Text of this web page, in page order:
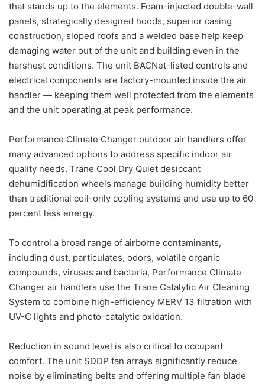
that stands up to the elements. Foam-injected double-wall
panels, strategically designed hoods, superior casing
construction, sloped roofs and a welded base help keep
damaging water out of the unit and building even in the
harshest conditions. The unit BACNet-listed controls and
electrical components are factory-mounted inside the air
handler — keeping them well protected from the elements
and the unit operating at peak performance.
Performance Climate Changer outdoor air handlers offer
many advanced options to address specific indoor air
quality needs. Trane Cool Dry Quiet desiccant
dehumidification wheels manage building humidity better
than traditional coil-only cooling systems and use up to 60
percent less energy.
To control a broad range of airborne contaminants,
including dust, particulates, odors, volatile organic
compounds, viruses and bacteria, Performance Climate
Changer air handlers use the Trane Catalytic Air Cleaning
System to combine high-efficiency MERV 13 filtration with
UV-C lights and photo-catalytic oxidation.
Reduction in sound level is also critical to occupant
comfort. The unit SDDP fan arrays significantly reduce
noise by eliminating belts and offering multiple fan blade